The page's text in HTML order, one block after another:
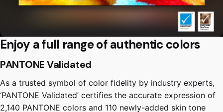
Enjoy a full range of authentic colors
PANTONE Validated
As a trusted symbol of color fidelity by industry experts,
‘PANTONE Validated’ certifies the accurate expression of
2,140 PANTONE colors and 110 newly-added skin tone